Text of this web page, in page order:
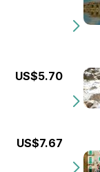
US$5.70
US$7.67